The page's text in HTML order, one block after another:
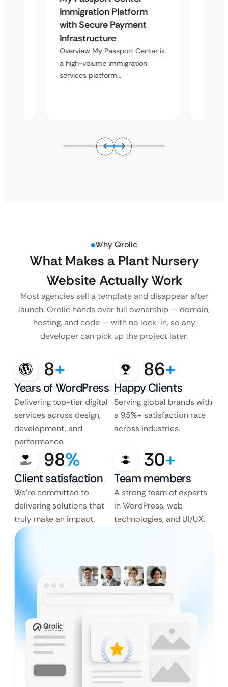
Immigration Platform
with Secure Payment
Infrastructure
Overview My Passport Center is
a high-volume immigration
services platform…
Why Qrolic
What Makes a Plant Nursery
Website Actually Work
Most agencies sell a template and disappear after
launch. Qrolic hands over full ownership — domain,
hosting, and code — with no lock-in, so any
developer can pick up the project later.
8+
Years of WordPress
Delivering top-tier digital
services across design,
development, and
performance.
86+
Happy Clients
Serving global brands with
a 95%+ satisfaction rate
across industries.
98%
Client satisfaction
We’re committed to
delivering solutions that
truly make an impact.
30+
Team members
A strong team of experts
in WordPress, web
technologies, and UI/UX.